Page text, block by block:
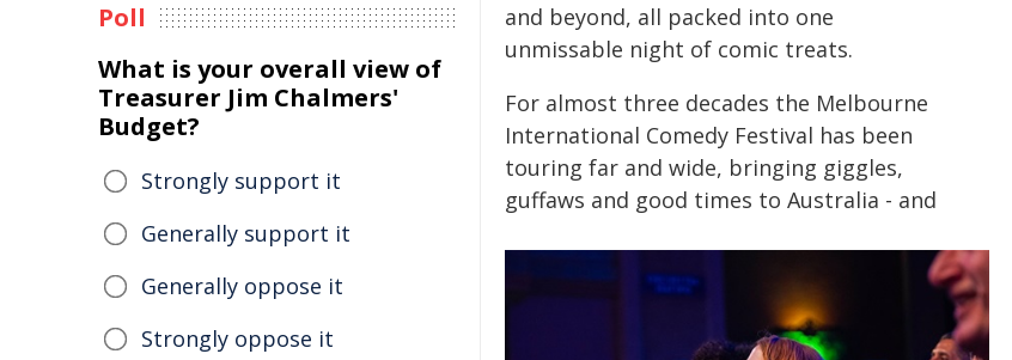
and beyond, all packed into one
unmissable night of comic treats.
For almost three decades the Melbourne
International Comedy Festival has been
touring far and wide, bringing giggles,
guffaws and good times to Australia - and
Poll
What is your overall view of
Treasurer Jim Chalmers'
Budget?
Strongly support it
Generally support it
Generally oppose it
Strongly oppose it